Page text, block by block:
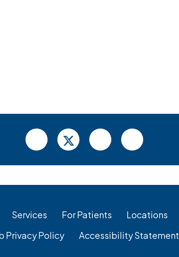
Services For Patients Locations
Privacy Policy
Accessibility Statement